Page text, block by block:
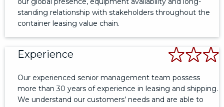
standing relationship with stakeholders throughout the
container leasing value chain.
Experience
Our experienced senior management team possess
more than 30 years of experience in leasing and shipping.
We understand our customers’ needs and are able to